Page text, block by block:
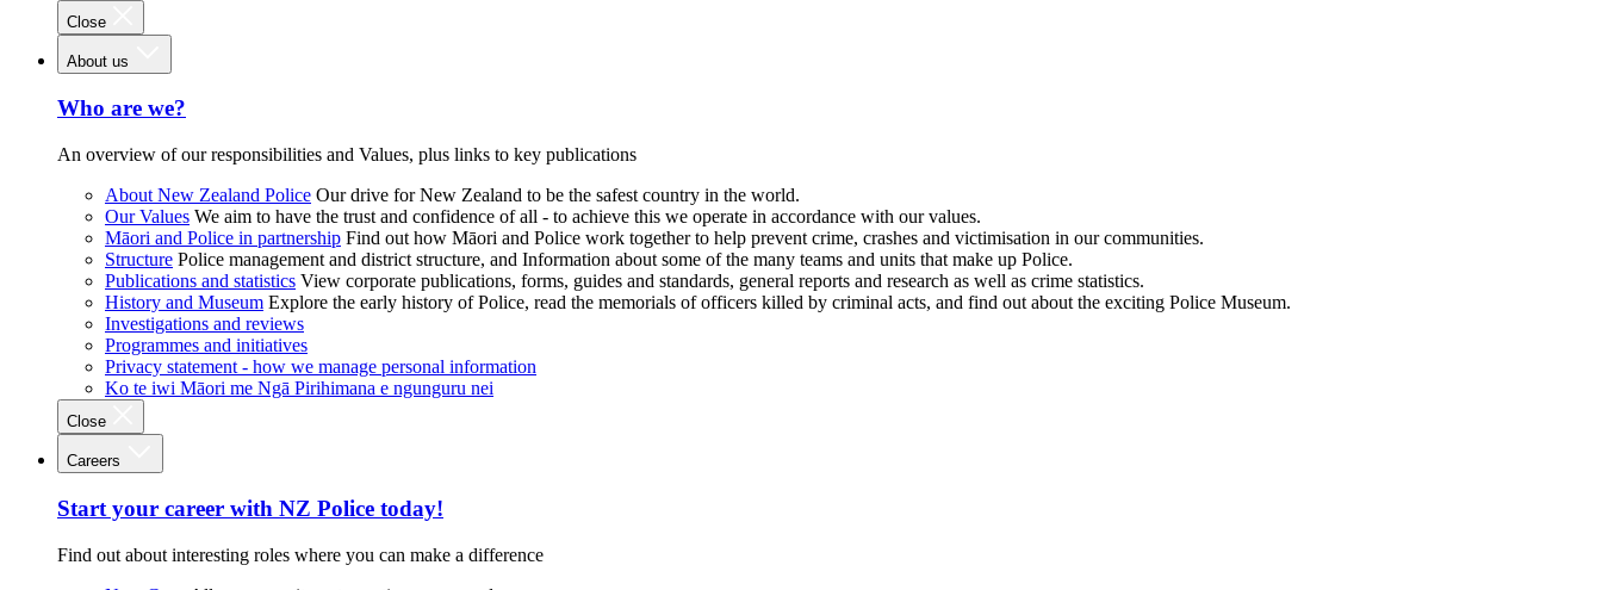
Close
About us
Who are we?
An overview of our responsibilities and Values, plus links to key publications
About New Zealand Police Our drive for New Zealand to be the safest country in the world.
Our Values We aim to have the trust and confidence of all - to achieve this we operate in accordance with our values.
Māori and Police in partnership Find out how Māori and Police work together to help prevent crime, crashes and victimisation in our communities.
Structure Police management and district structure, and Information about some of the many teams and units that make up Police.
Publications and statistics View corporate publications, forms, guides and standards, general reports and research as well as crime statistics.
History and Museum Explore the early history of Police, read the memorials of officers killed by criminal acts, and find out about the exciting Police Museum.
Investigations and reviews
Programmes and initiatives
Privacy statement - how we manage personal information
Ko te iwi Māori me Ngā Pirihimana e ngunguru nei
Close
Careers
Start your career with NZ Police today!
Find out about interesting roles where you can make a difference